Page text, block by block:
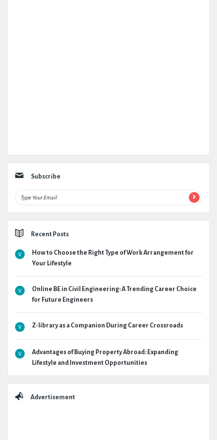
Subscribe
Recent Posts
How to Choose the Right Type of Work Arrangement for
Your Lifestyle
Online BE in Civil Engineering: A Trending Career Choice
for Future Engineers
Z-library as a Companion During Career Crossroads
Advantages of Buying Property Abroad: Expanding
Lifestyle and Investment Opportunities
Advertisement